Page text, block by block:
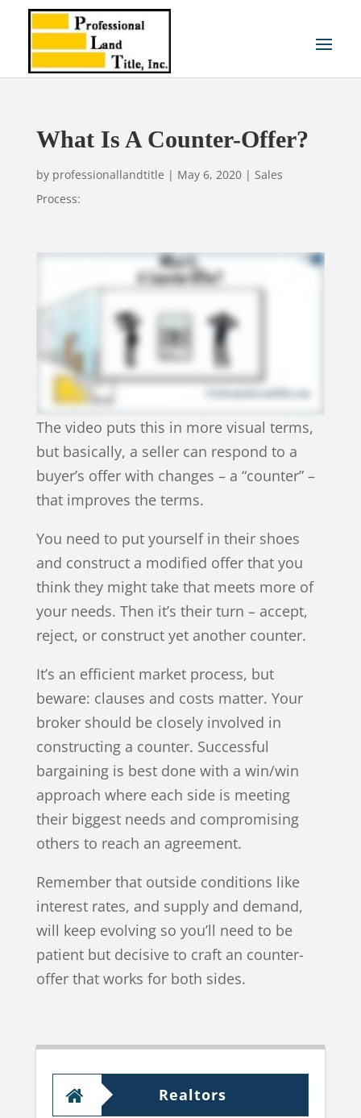
What Is A Counter-Offer?
by professionallandtitle | May 6, 2020| Sales
Process:
The video puts this in more visual terms,
but basically, a seller can respond to a
buyer’s offer with changes – a “counter” –
that improves the terms.
You need to put yourself in their shoes
and construct a modified offer that you
think they might take that meets more of
your needs. Then it’s their turn – accept,
reject, or construct yet another counter.
It’s an efficient market process, but
beware: clauses and costs matter. Your
broker should be closely involved in
constructing a counter. Successful
bargaining is best done with a win/win
approach where each side is meeting
their biggest needs and compromising
others to reach an agreement.
Remember that outside conditions like
interest rates, and supply and demand,
will keep evolving so you’ll need to be
patient but decisive to craft an counter-
offer that works for both sides.
Realtors